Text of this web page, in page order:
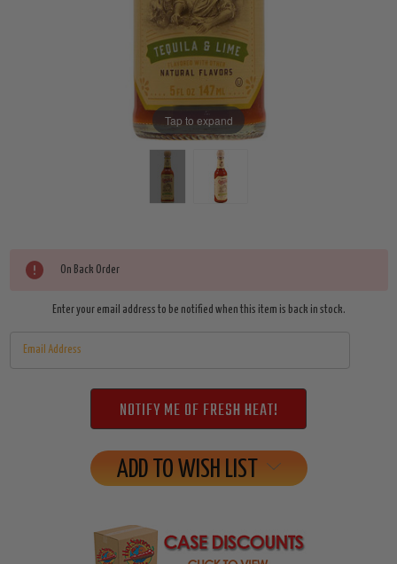
Tap to expand
Current
Stock:
On Back Order
Enter your email address to be notified when this item is back in stock.
ADD TO WISH LIST